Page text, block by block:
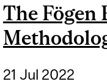
The Fögen
21 Jul 2022